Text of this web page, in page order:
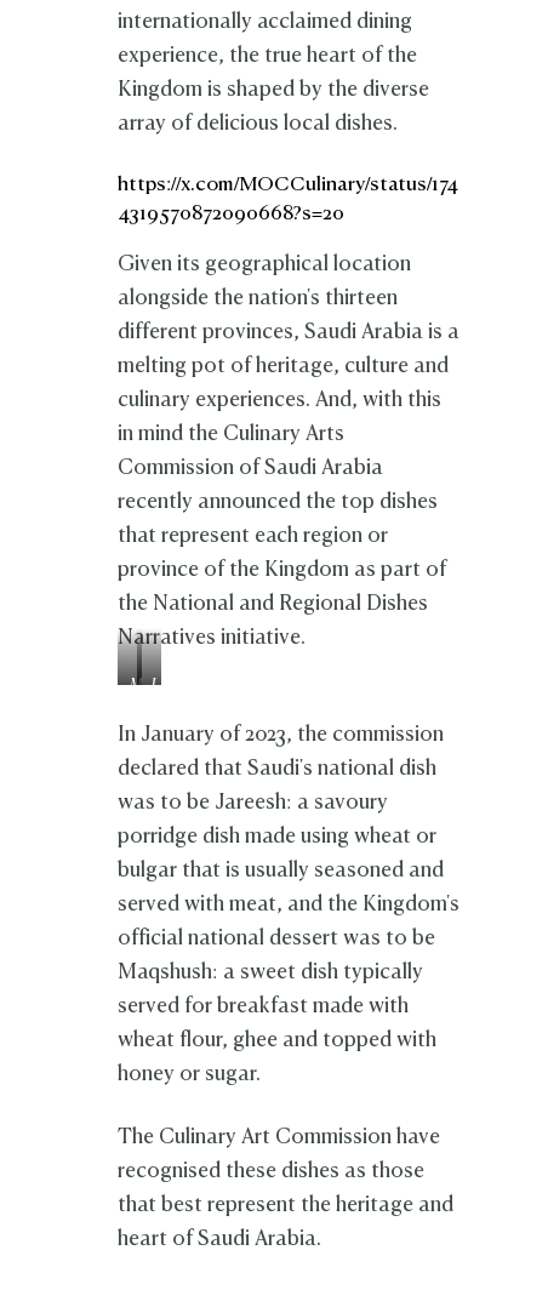
internationally acclaimed dining
experience, the true heart of the
Kingdom is shaped by the diverse
array of delicious local dishes.
https://x.com/MOCCulinary/status/174
4319570872090668?s=20
Given its geographical location
alongside the nation's thirteen
different provinces, Saudi Arabia is a
melting pot of heritage, culture and
culinary experiences. And, with this
in mind the Culinary Arts
Commission of Saudi Arabia
recently announced the top dishes
that represent each region or
province of the Kingdom as part of
the National and Regional Dishes
Narratives initiative.
M
q
h
u
h
J
r
e
e
s
In January of 2023, the commission
declared that Saudi's national dish
was to be Jareesh: a savoury
porridge dish made using wheat or
bulgar that is usually seasoned and
served with meat, and the Kingdom's
official national dessert was to be
Maqshush: a sweet dish typically
served for breakfast made with
wheat flour, ghee and topped with
honey or sugar.
The Culinary Art Commission have
recognised these dishes as those
that best represent the heritage and
heart of Saudi Arabia.